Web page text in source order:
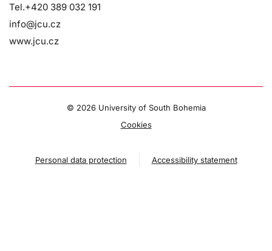
Tel.+420 389 032 191
info@jcu.cz
www.jcu.cz
© 2026 University of South Bohemia
Cookies
Personal data protection Accessibility statement